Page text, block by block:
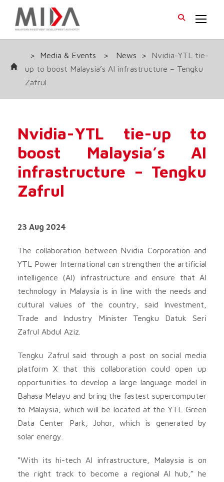
> Media & Events > News >
Nvidia-YTL tie-
up to boost Malaysia’s AI infrastructure – Tengku
Zafrul
Nvidia-YTL tie-up to
boost Malaysia’s AI
infrastructure – Tengku
Zafrul
23 Aug 2024
The collaboration between Nvidia Corporation and
YTL Power International can strengthen the artificial
intelligence (AI) infrastructure and ensure that AI
technology in Malaysia is in line with the needs and
cultural values ​​of the country, said Investment,
Trade and Industry Minister Tengku Datuk Seri
Zafrul Abdul Aziz.
Tengku Zafrul said through a post on social media
platform X that this collaboration could open up
opportunities to develop a large language model in
Bahasa Melayu and bring the fastest supercomputer
to Malaysia, which will be located at the YTL Green
Data Center Park, Johor, which is generated by
solar energy.
“With its hi-tech AI infrastructure, Malaysia is on
the right track to become a regional AI hub,” he